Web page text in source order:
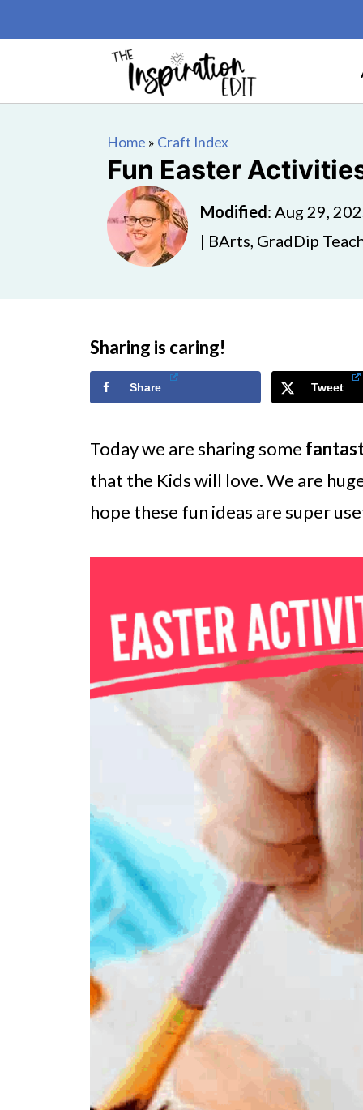
Home » Craft Index
Fun Easter
Modified: Aug 29,
| BArts, GradDip
Sharing is caring!
Share Tweet
Today we are sharing some
that the Kids will love. We are
hope these fun ideas are super